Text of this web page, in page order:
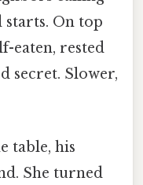
On top
eaten, rested
secret. Slower,
table, his
She turned